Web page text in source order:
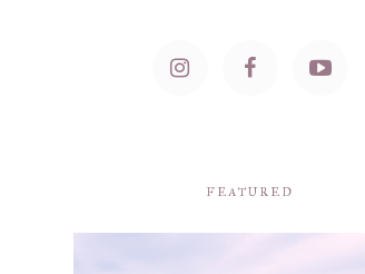
FEATURED